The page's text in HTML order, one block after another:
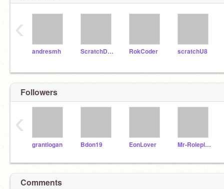
andresmh ScratchDesignStudio RokCoder scratchU8
‹
Followers
grantlogan Bdon19 EonLover Mr-Roleplay
‹
Comments